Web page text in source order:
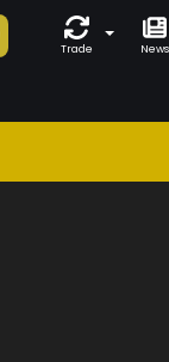
Trade News